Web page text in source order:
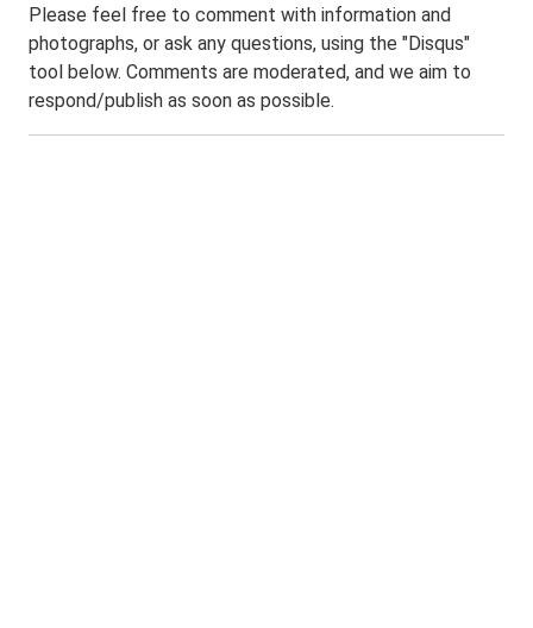
Please feel free to comment with information and
photographs, or ask any questions, using the "Disqus"
tool below. Comments are moderated, and we aim to
respond/publish as soon as possible.